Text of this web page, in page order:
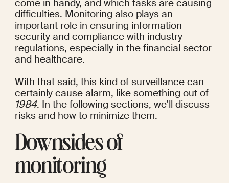
come in handy, and which tasks are causing
difficulties. Monitoring also plays an
important role in ensuring information
security and compliance with industry
regulations, especially in the financial sector
and healthcare.
With that said, this kind of surveillance can
certainly cause alarm, like something out of
1984. In the following sections, we’ll discuss
risks and how to minimize them.
Downsides of
monitoring